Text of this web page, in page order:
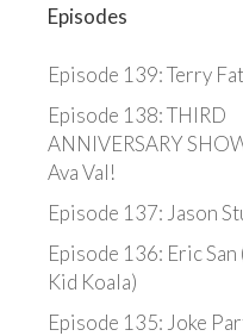
Episodes
Episode 139: Terry
Episode 138: THIRD
ANNIVERSARY
Ava Val!
Episode 137: Jason
Episode 136: Eric San
Kid Koala)
Episode 135: Joke